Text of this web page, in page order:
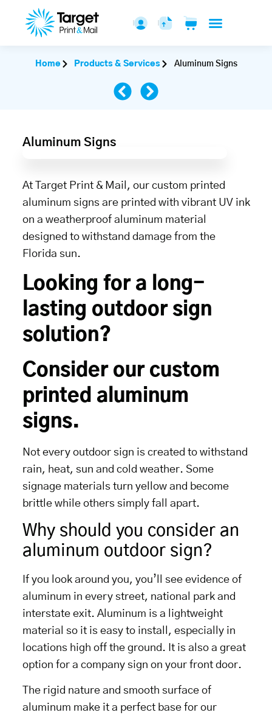
Home Products & Services Aluminum Signs
Aluminum Signs
At Target Print & Mail, our custom printed
aluminum signs are printed with vibrant UV ink
on a weatherproof aluminum material
designed to withstand damage from the
Florida sun.
Looking for a long-
lasting outdoor sign
solution?
Consider our custom
printed aluminum
signs.
Not every outdoor sign is created to withstand
rain, heat, sun and cold weather. Some
signage materials turn yellow and become
brittle while others simply fall apart.
Why should you consider an
aluminum outdoor sign?
If you look around you, you’ll see evidence of
aluminum in every street, national park and
interstate exit. Aluminum is a lightweight
material so it is easy to install, especially in
locations high off the ground. It is also a great
option for a company sign on your front door.
The rigid nature and smooth surface of
aluminum make it a perfect base for our